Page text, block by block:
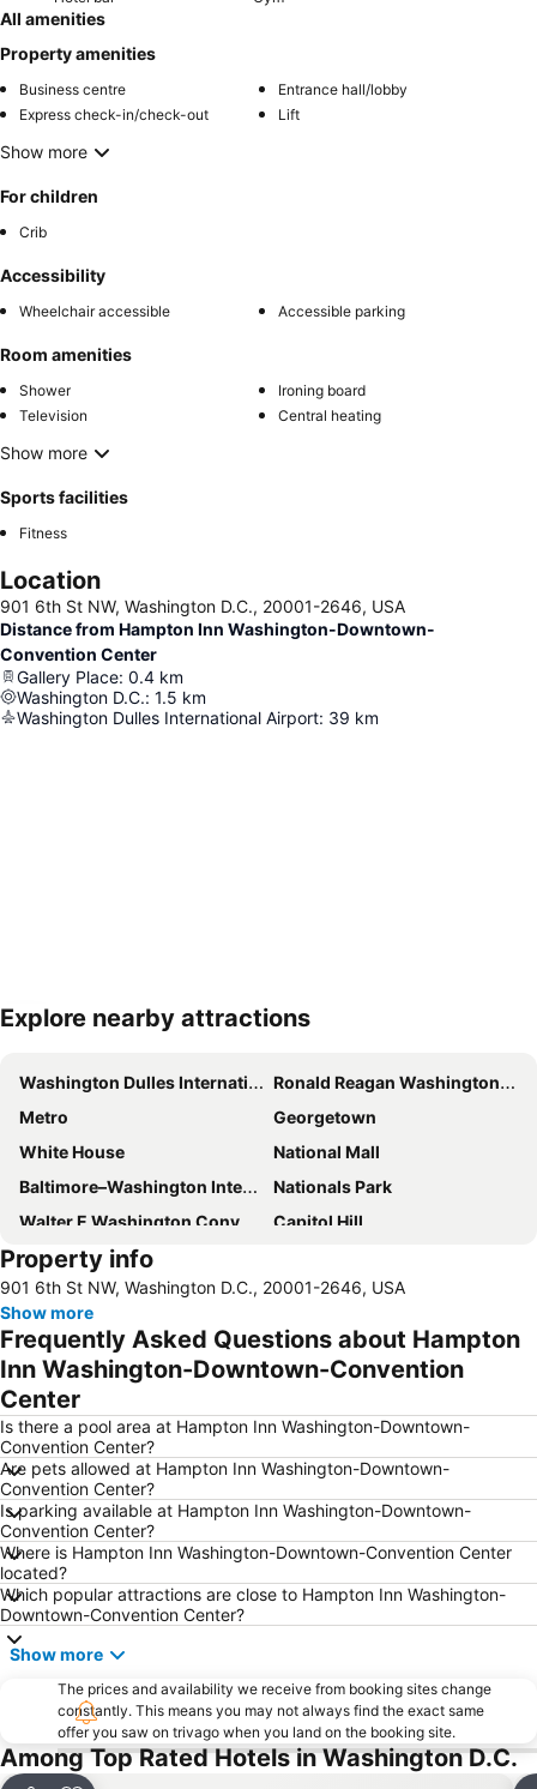
All amenities
Property amenities
Business centre
Entrance hall/lobby
Express check-in/check-out
Lift
Show more
For children
Crib
Accessibility
Wheelchair accessible Accessible parking
Room amenities
Shower
Ironing board
Television
Central heating
Show more
Sports facilities
Fitness
Location
901 6th St NW, Washington D.C., 20001-2646, USA
Distance from Hampton Inn Washington-Downtown-
Convention Center
Gallery Place: 0.4 km
Washington D.C.: 1.5 km
Washington Dulles International Airport: 39 km
Expand map
Explore nearby attractions
Washington Dulles International Airport
Ronald Reagan Washington National Airport
Metro
Georgetown
White House
National Mall
Baltimore–Washington International Airport
Nationals Park
Walter E Washington Convention Center
Capitol Hill
FedEx field
Dupont Circle
Smithsonian National Museum of Natural History
Capitol
Smithsonian National Air and Space Museum
Washington Monument
Washington DC Hop-On-Hop-Off Open-Top Double-Decker Bus Tour
Georgetown University
Pennsylvania Avenue
The National Archives in Washington DC
Smithsonian National Zoological Park
Embassy Row Tour
Library of Congress
National Cherry Blossom Festival
Arlington National Cemetery
Chinatown
Warner Theatre
Korean War Veterans Memorial
Navy-Marine Corps Memorial Stadium
Tidal Basin
Arena Stage
Lincoln Memorial
Georgetown Waterfront Park
Washington National Cathedral
George Washington's Mount Vernon Estate and Gardens
Property info
901 6th St NW, Washington D.C., 20001-2646, USA
Show more
Frequently Asked Questions about Hampton
Inn Washington-Downtown-Convention
Center
Is there a pool area at Hampton Inn Washington-Downtown-
Convention Center?
Are pets allowed at Hampton Inn Washington-Downtown-
Convention Center?
Is parking available at Hampton Inn Washington-Downtown-
Convention Center?
Where is Hampton Inn Washington-Downtown-Convention Center
located?
Which popular attractions are close to Hampton Inn Washington-
Downtown-Convention Center?
Show more
The prices and availability we receive from booking sites change
constantly. This means you may not always find the exact same
offer you saw on trivago when you land on the booking site.
Among Top Rated Hotels in Washington D.C.